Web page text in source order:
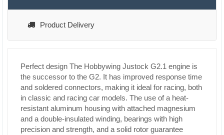
Product Delivery
Perfect design The Hobbywing Justock G2.1 engine is
the successor to the G2. It has improved response time
and soldered connectors, making it ideal for racing, both
in classic and racing car models. The use of a heat-
resistant aluminum housing with attached magnesium
and a double-insulated winding, bearings with high
precision and strength, and a solid rotor guarantee